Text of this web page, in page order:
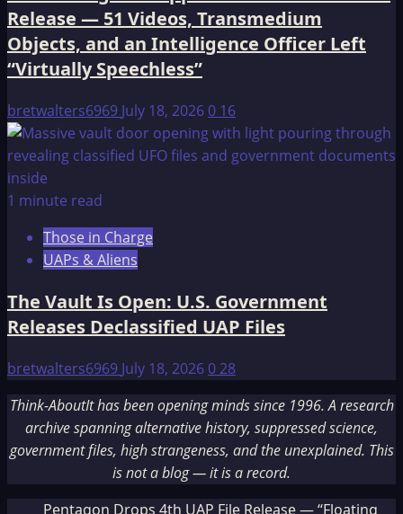
Release — 51 Videos, Transmedium
Objects, and an Intelligence Officer Left
“Virtually Speechless”
bretwalters6969 July 18, 20260 16
1 minute read
Those in Charge
UAPs & Aliens
The Vault Is Open: U.S. Government
Releases Declassified UAP Files
bretwalters6969 July 18, 2026028
Think-AboutIt has been opening minds since 1996. A research
archive spanning alternative history, suppressed science,
government files, high strangeness, and the unexplained. This
is not a blog — it is a record.
Pentagon Drops 4th UAP File Release — “Floating